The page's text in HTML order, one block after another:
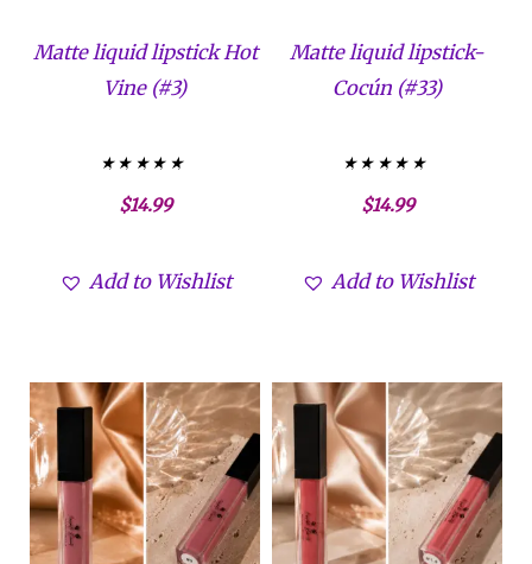
Matte liquid lipstick Hot
Vine (#3)
Valorado con
$14.99
Add to Wishlist
Matte liquid lipstick-
Cocún (#33)
Valorado con
$14.99
Add to Wishlist